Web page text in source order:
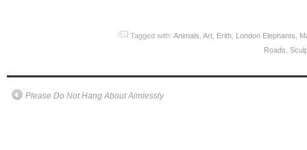
Tagged with:Animals ,Art Erith London Elephants
Roads ,
Please Do Not Hang About Aimlessly